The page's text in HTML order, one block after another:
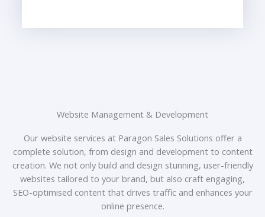
Website Management & Development
Our website services at Paragon Sales Solutions offer a
complete solution, from design and development to content
creation. We not only build and design stunning, user-friendly
websites tailored to your brand, but also craft engaging,
SEO-optimised content that drives traffic and enhances your
online presence.